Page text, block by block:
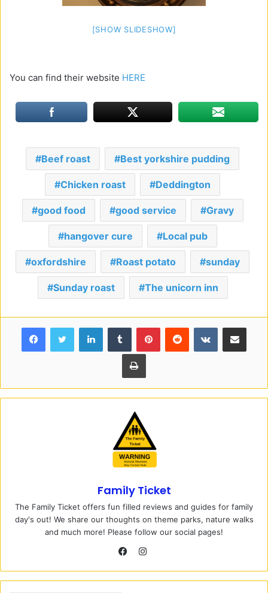
[SHOW SLIDESHOW]
You can find their website HERE
Beef roast Best yorkshire pudding
Chicken roast Deddington
good food good service Gravy
hangover cure Local pub
oxfordshire Roast potato sunday
Sunday roast The unicorn inn
Print
Family Ticket
The Family Ticket offers fun filled reviews and guides for family
day's out! We share our thoughts on theme parks, nature walks
and much more! Please follow our social pages!
a
I
s